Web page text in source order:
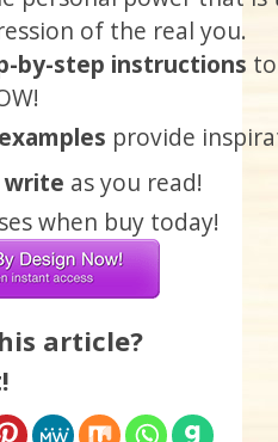
of the real you.
by-step instructions
provide
write as you read!
when buy today!
article?